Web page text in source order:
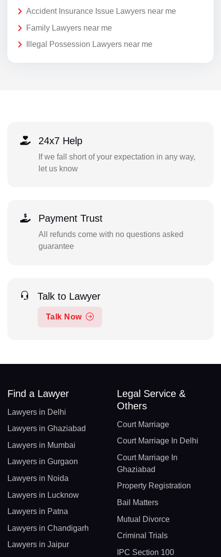
Accident Insurance Issue Lawyers near me
Family Lawyers near me
Illegal Possession Lawyers near me
24x7 Help
If we fall short of your expectation in any way,
let us know
Payment Trust
All refunds come with no questions asked
guarantee
Talk to Lawyer
Talk Now
Find a Lawyer
Lawyers in Delhi
Lawyers in Ghaziabad
Lawyers in Mumbai
Lawyers in Gurgaon
Lawyers in Noida
Lawyers in Lucknow
Lawyers in Patna
Lawyers in Chandigarh
Lawyers in Jaipur
Legal Service &
Others
Court Marriage
Court Marriage In Delhi
Court Marriage In
Ghaziabad
Property Registration
Bail Matters
Mutual Divorce
Criminal Trials
IPC Section 100